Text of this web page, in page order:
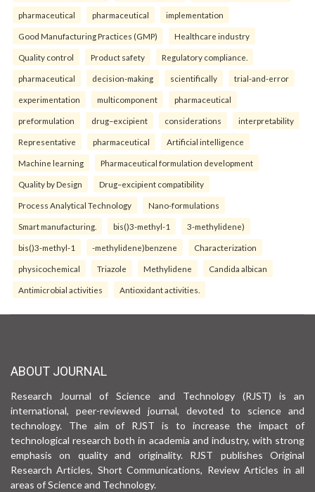
pharmaceutical pharmaceutical implementation
Good Manufacturing Practices (GMP) Healthcare industry
Quality control Product safety Regulatory compliance.
pharmaceutical decision-making scientifically trial-and-error
experimentation multicomponent pharmaceutical
preformulation drug–excipient considerations interpretability
Representative pharmaceutical Artificial intelligence
Machine learning Pharmaceutical formulation development
Quality by Design Drug–excipient compatibility
Process Analytical Technology Nano-formulations
Smart manufacturing. bis()3-methyl-1 3-methylidene)
bis()3-methyl-1 -methylidene)benzene Characterization
physicochemical Triazole Methylidene Candida albican
Antimicrobial activities Antioxidant activities.
ABOUT JOURNAL
Research Journal of Science and Technology (RJST) is an
international, peer-reviewed journal, devoted to science and
technology. The aim of RJST is to increase the impact of
technological research both in academia and industry, with strong
emphasis on quality and originality. RJST publishes Original
Research Articles, Short Communications, Review Articles in all
areas of Science and Technology.